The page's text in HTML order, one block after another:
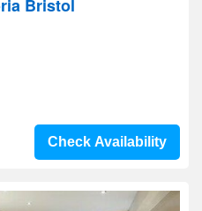
Bristol
Check Availability